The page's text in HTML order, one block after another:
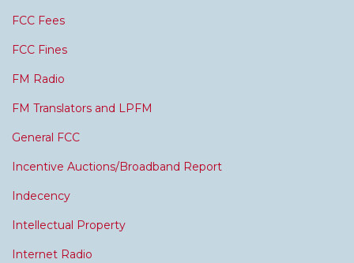
FCC Fees
FCC Fines
FM Radio
FM Translators and LPFM
General FCC
Incentive Auctions/Broadband Report
Indecency
Intellectual Property
Internet Radio